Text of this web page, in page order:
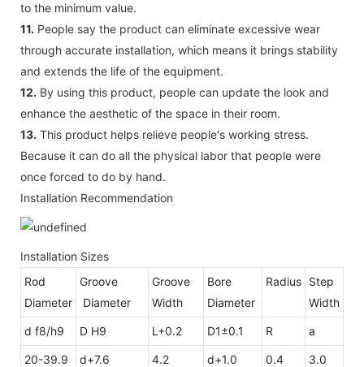
to the minimum value.
11. People say the product can eliminate excessive wear
through accurate installation, which means it brings stability
and extends the life of the equipment.
12. By using this product, people can update the look and
enhance the aesthetic of the space in their room.
13. This product helps relieve people's working stress.
Because it can do all the physical labor that people were
once forced to do by hand.
Installation Recommendation
Installation Sizes
Rod
Diameter
Groove
Diameter
Groove
Width
Bore
Diameter
Radius Step
Width
d f8/h9 D H9 L+0.2 D1±0.1 R a
20-39.9 d+7.6 4.2 d+1.0 0.4 3.0